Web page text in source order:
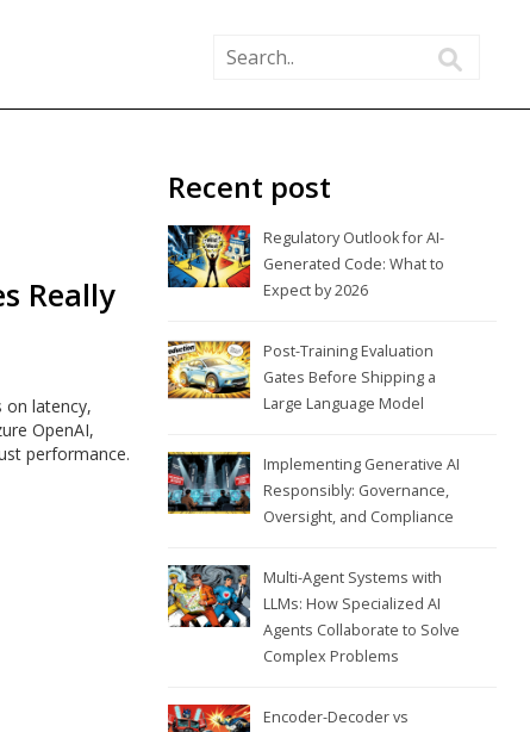
Really
on latency,
OpenAI,
performance.
Recent post
Regulatory Outlook for AI-
Generated Code: What to
Expect by 2026
Post-Training Evaluation
Gates Before Shipping a
Large Language Model
Implementing Generative AI
Responsibly: Governance,
Oversight, and Compliance
Multi-Agent Systems with
LLMs: How Specialized AI
Agents Collaborate to Solve
Complex Problems
Encoder-Decoder vs